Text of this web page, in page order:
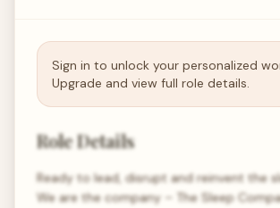
Sign in to unlock your personalized
Upgrade and view full role details.
Role Details
Ready to lead, disrupt and reinvent the
We are the company – The Sleep